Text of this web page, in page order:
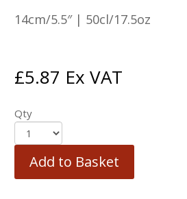
14cm/5.5″ | 50cl/17.5oz
£5.87 Ex VAT
Qty
Add to Basket